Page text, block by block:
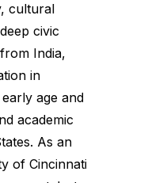
cultural
civic
India,
in
age and
academic
As an
of Cincinnati